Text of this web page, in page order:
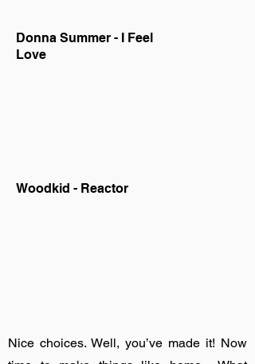
Donna Summer - I Feel
Love
Woodkid - Reactor
Nice choices. Well, you’ve made it! Now